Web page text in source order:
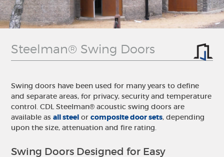
Steelman® Swing Doors
Swing doors have been used for many years to define
and separate areas, for privacy, security and temperature
control. CDL Steelman® acoustic swing doors are
available asall steel orcomposite door sets, depending
upon the size, attenuation and fire rating.
Swing Doors Designed for Easy